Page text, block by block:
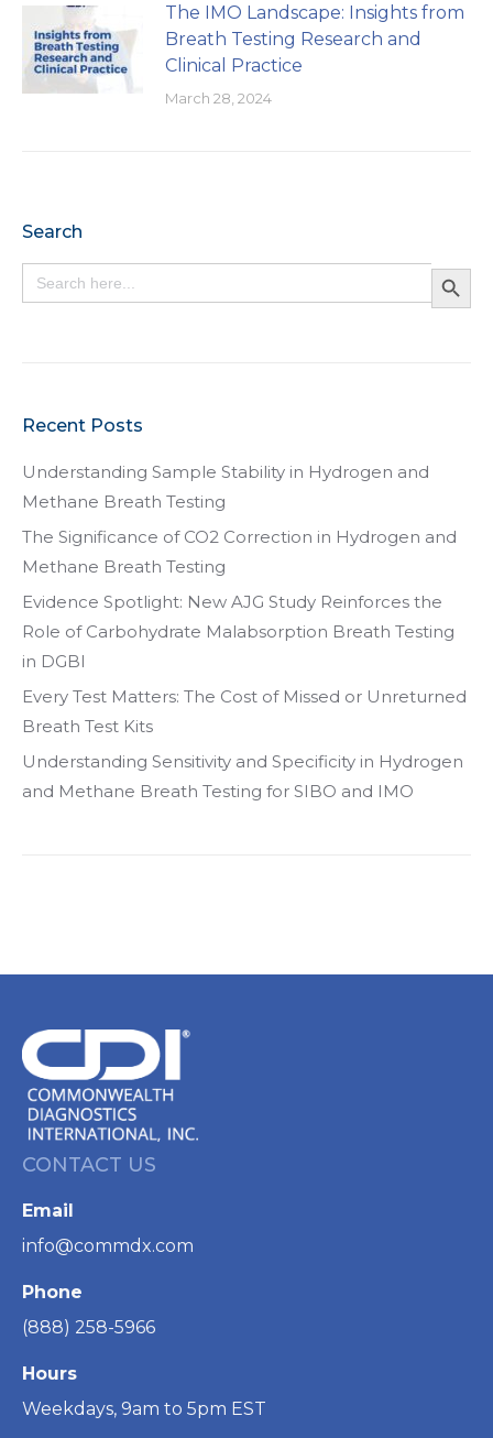
The IMO Landscape: Insights from
Breath Testing Research and
Clinical Practice
March 28, 2024
Search
Search
for:
Search Button
Recent Posts
Understanding Sample Stability in Hydrogen and
Methane Breath Testing
The Significance of CO2 Correction in Hydrogen and
Methane Breath Testing
Evidence Spotlight: New AJG Study Reinforces the
Role of Carbohydrate Malabsorption Breath Testing
in DGBI
Every Test Matters: The Cost of Missed or Unreturned
Breath Test Kits
Understanding Sensitivity and Specificity in Hydrogen
and Methane Breath Testing for SIBO and IMO
CONTACT US
Email
info@commdx.com
Phone
(888) 258-5966
Hours
Weekdays, 9am to 5pm EST